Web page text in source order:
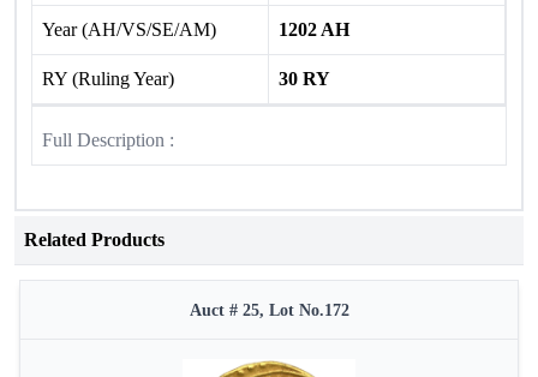
Year (AH/VS/SE/AM) 1202 AH
RY (Ruling Year) 30 RY
Full Description :
Related Products
Auct # 25, Lot No.172